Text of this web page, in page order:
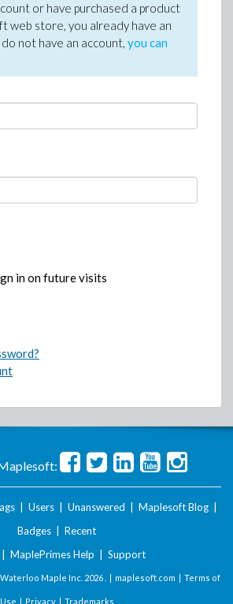
or have purchased a product
web store, you already have an
not have an account, you can
in on future visits
Users Unanswered Maplesoft Blog
Badges
Recent
MaplePrimes Help Support
Maple Inc. 2026 . | maplesoft.com | Terms of
Use | Privacy| Trademarks